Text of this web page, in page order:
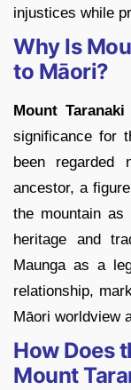
injustices while
Why Is
to Māori?
Mount Taranaki
significance for
been
ancestor, a
the mountain
heritage and
Maunga as a
relationship,
Māori worldview
How Does
Mount